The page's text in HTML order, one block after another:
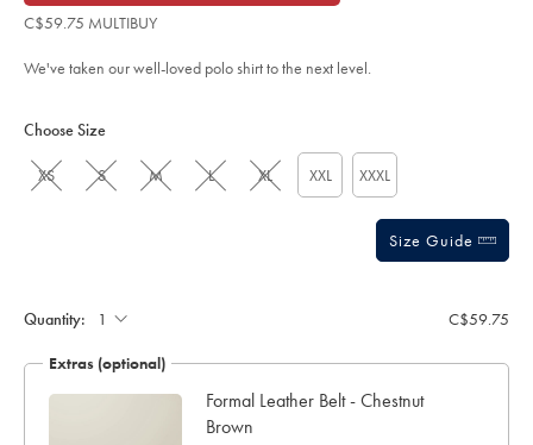
blue/JEP0426TQB.html?
sourceCode=caddefault
C$59.75 MULTIBUY
We've taken our well-loved polo shirt to the next level.
Actions
cart
Choose Size
XS S M L XL XXL XXXL
Size Guide
Quantity: C$59.75
Extras (optional)
Formal Leather Belt - Chestnut
Brown